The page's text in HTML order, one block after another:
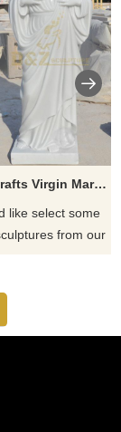
Religious Crafts Virgin Mary Sculpture
like select some
from our